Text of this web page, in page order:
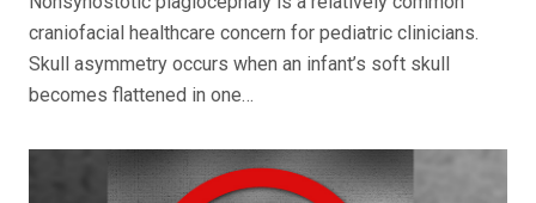
craniofacial healthcare concern for pediatric clinicians.
Skull asymmetry occurs when an infant’s soft skull
becomes flattened in one…